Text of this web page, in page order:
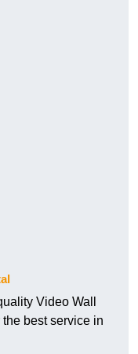
Video Wall
best service in